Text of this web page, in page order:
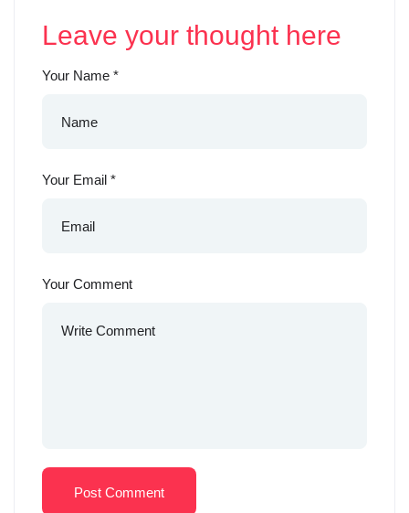
Leave your thought here
Your Name *
Your Email *
Your Comment
Post Comment